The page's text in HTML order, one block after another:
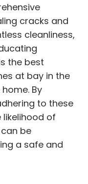
cracks and
cleanliness,
the best
at bay in the
By
to these
of
be
a safe and